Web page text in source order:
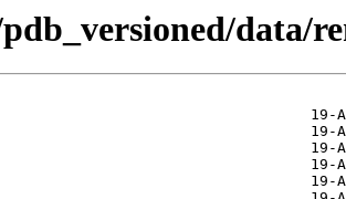
data/